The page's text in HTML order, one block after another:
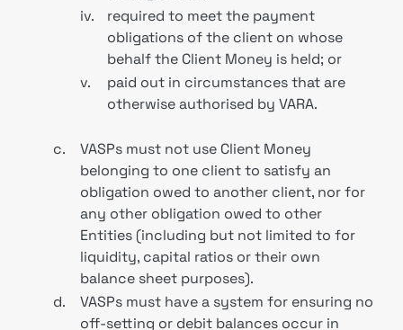
iv.
required to meet the payment
obligations of the client on whose
behalf the Client Money is held; or
v.
paid out in circumstances that are
otherwise authorised by VARA.
c.
VASPs must not use Client Money
belonging to one client to satisfy an
obligation owed to another client, nor for
any other obligation owed to other
Entities (including but not limited to for
liquidity, capital ratios or their own
balance sheet purposes).
d.
VASPs must have a system for ensuring no
off-setting or debit balances occur in